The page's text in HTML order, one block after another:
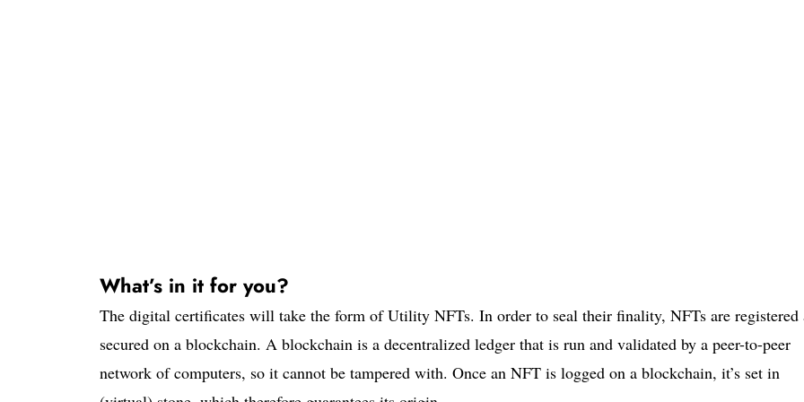
What’s in it for you?
The digital certificates will take the form of Utility NFTs. In order to seal their finality, NFTs are registered
secured on a blockchain. A blockchain is a decentralized ledger that is run and validated by a peer-to-peer
network of computers, so it cannot be tampered with. Once an NFT is logged on a blockchain, it’s set in